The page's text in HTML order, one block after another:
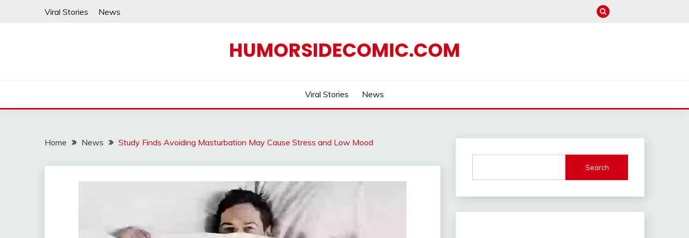
Viral Stories News
HUMORSIDECOMIC.COM
Viral Stories News
Home News Study Finds Avoiding Masturbation May Cause Stress and Low Mood
Search